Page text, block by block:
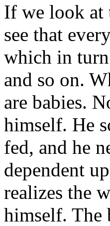
If we look at
see that
which in turn
and so on.
are babies.
himself. He
fed, and he
dependent
realizes the
himself. The